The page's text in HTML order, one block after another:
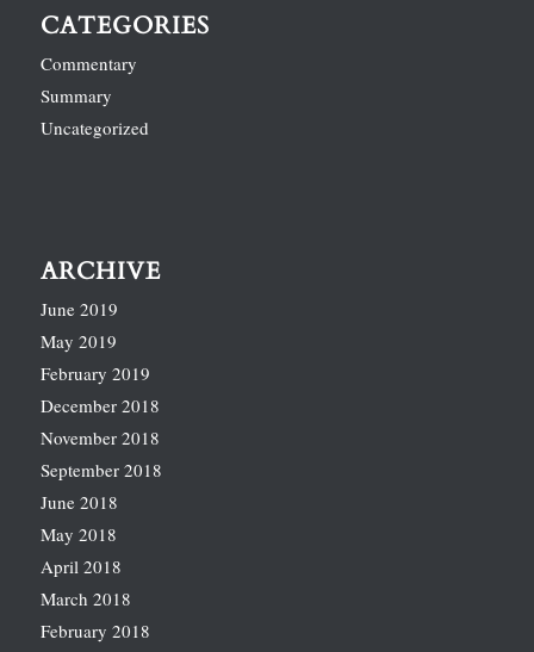
CATEGORIES
Commentary
Summary
Uncategorized
ARCHIVE
June 2019
May 2019
February 2019
December 2018
November 2018
September 2018
June 2018
May 2018
April 2018
March 2018
February 2018